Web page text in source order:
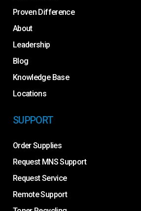
Proven Difference
About
Leadership
Blog
Knowledge Base
Locations
SUPPORT
Order Supplies
Request MNS Support
Request Service
Remote Support